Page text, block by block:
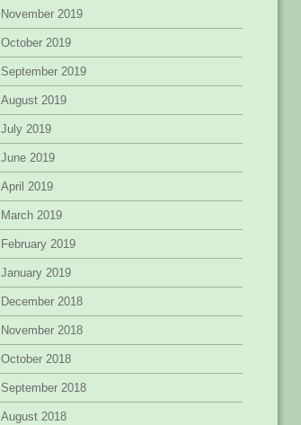
November 2019
October 2019
September 2019
August 2019
July 2019
June 2019
April 2019
March 2019
February 2019
January 2019
December 2018
November 2018
October 2018
September 2018
August 2018